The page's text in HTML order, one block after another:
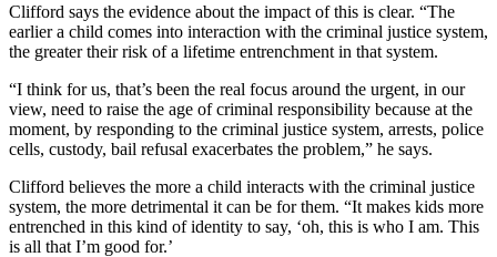
Clifford says the evidence about the impact of this is clear. “The
earlier a child comes into interaction with the criminal justice system,
the greater their risk of a lifetime entrenchment in that system.
“I think for us, that’s been the real focus around the urgent, in our
view, need to raise the age of criminal responsibility because at the
moment, by responding to the criminal justice system, arrests, police
cells, custody, bail refusal exacerbates the problem,” he says.
Clifford believes the more a child interacts with the criminal justice
system, the more detrimental it can be for them. “It makes kids more
entrenched in this kind of identity to say, ‘oh, this is who I am. This
is all that I’m good for.’